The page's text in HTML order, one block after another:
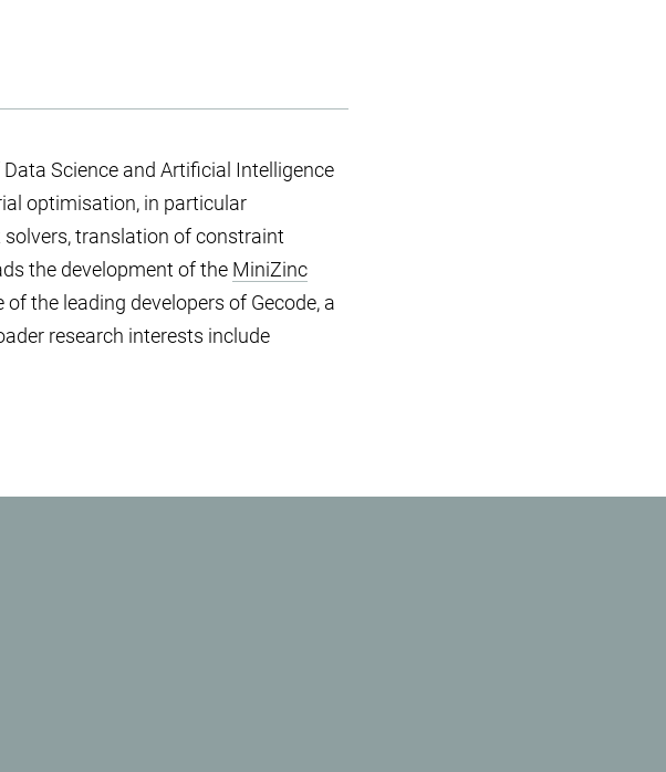
Science and Artificial Intelligence
optimisation, in particular
translation of constraint
the development of the MiniZinc
the leading developers of Gecode, a
research interests include